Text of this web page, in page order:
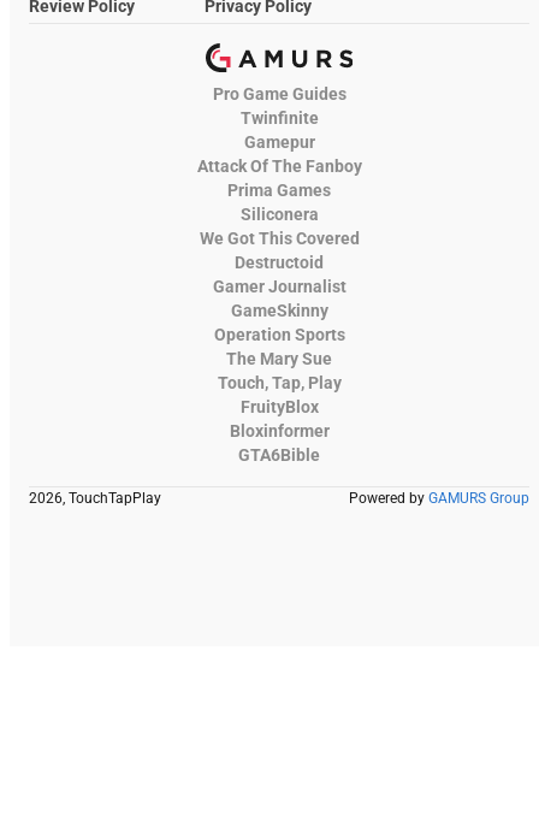
Review Policy Privacy Policy
Pro Game Guides
Twinfinite
Gamepur
Attack Of The Fanboy
Prima Games
Siliconera
We Got This Covered
Destructoid
Gamer Journalist
GameSkinny
Operation Sports
The Mary Sue
Touch, Tap, Play
FruityBlox
Bloxinformer
GTA6Bible
2026, TouchTapPlay Powered by GAMURS Group